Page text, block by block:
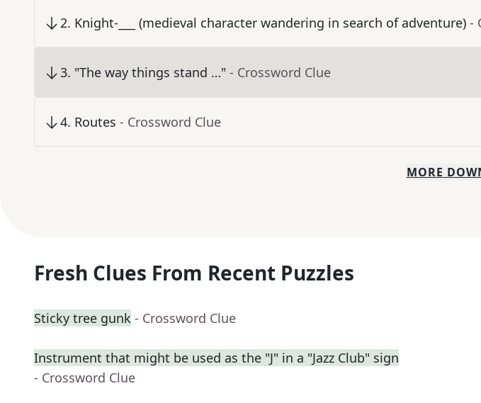
2. Knight-___ (medieval character wandering in search of adventure) -
3. "The way things stand …" - Crossword Clue
4. Routes - Crossword Clue
MORE
Fresh Clues From Recent Puzzles
Sticky tree gunk - Crossword Clue
Instrument that might be used as the "J" in a "Jazz Club" sign
- Crossword Clue